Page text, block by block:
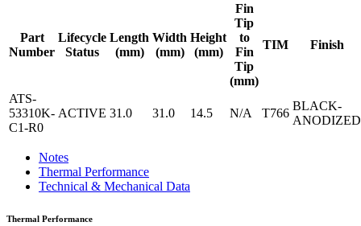
Part
Number
Lifecycle
Status
Length
(mm)
Width
(mm)
Height
(mm)
Fin
Tip
to
Fin
Tip
(mm)
TIM Finish
ATS-
53310K-
C1-R0
ACTIVE 31.0 31.0 14.5 N/A T766
BLACK-
ANODIZED
Notes
Thermal Performance
Technical & Mechanical Data
Thermal Performance